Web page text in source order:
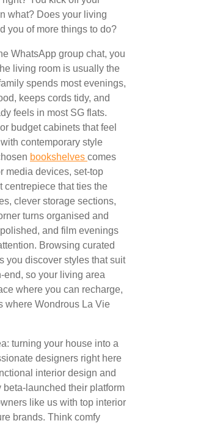
what? Does your living
you of more things to do?
WhatsApp group chat, you
living room is usually the
spends most evenings,
keeps cords tidy, and
feels in most SG flats.
budget cabinets that feel
contemporary style
bookshelves comes
media devices, set-top
centrepiece that ties the
clever storage sections,
turns organised and
and film evenings
Browsing curated
you discover styles that suit
end, so your living area
where you can recharge,
where Wondrous La Vie
turning your house into a
designers right here
interior design and
launched their platform
like us with top interior
brands. Think comfy